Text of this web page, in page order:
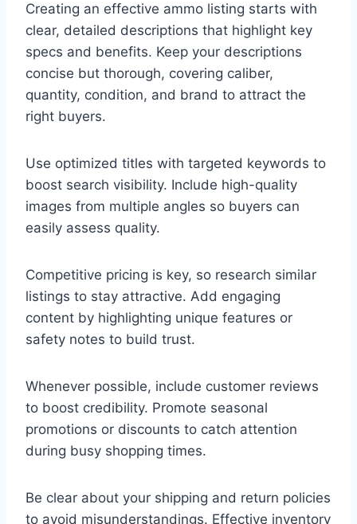
Creating an effective ammo listing starts with
clear, detailed descriptions that highlight key
specs and benefits. Keep your descriptions
concise but thorough, covering caliber,
quantity, condition, and brand to attract the
right buyers.
Use optimized titles with targeted keywords to
boost search visibility. Include high-quality
images from multiple angles so buyers can
easily assess quality.
Competitive pricing is key, so research similar
listings to stay attractive. Add engaging
content by highlighting unique features or
safety notes to build trust.
Whenever possible, include customer reviews
to boost credibility. Promote seasonal
promotions or discounts to catch attention
during busy shopping times.
Be clear about your shipping and return policies
to avoid misunderstandings. Effective inventory